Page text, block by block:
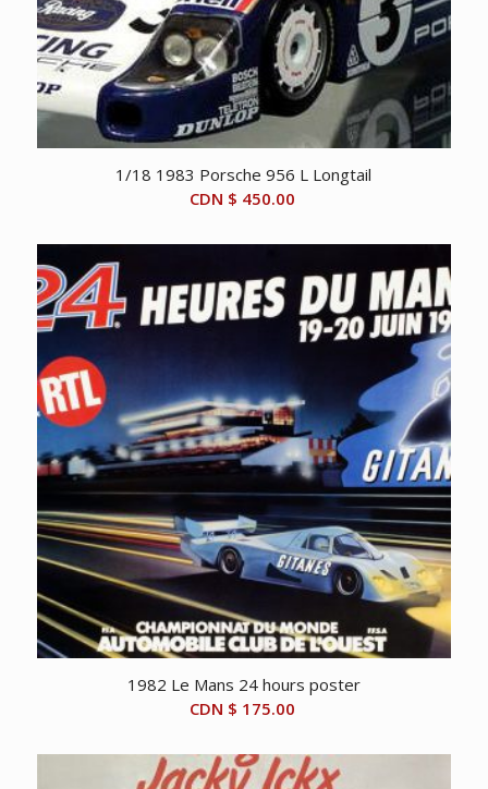
1/18 1983 Porsche 956 L Longtail
CDN $ 450.00
1982 Le Mans 24 hours poster
CDN $ 175.00